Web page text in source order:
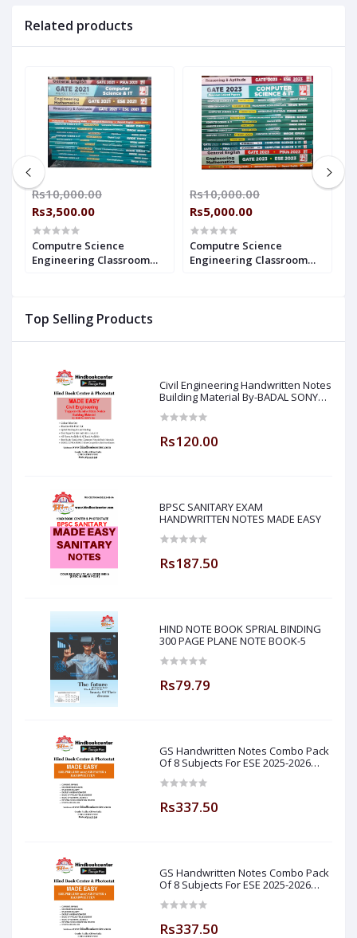
Top Selling Products
Civil Engineering Handwritten Notes
Building Material By-BADAL SONY
Rs120.00
BPSC SANITARY EXAM
HANDWRITTEN NOTES MADE EASY
Rs187.50
HIND NOTE BOOK SPRIAL BINDING
300 PAGE PLANE NOTE BOOK-5
Rs79.79
GS Handwritten Notes Combo Pack
Of 8 Subjects For ESE 2025-2026
Easy
Rs337.50
GS Handwritten Notes Combo Pack
Of 8 Subjects For ESE 2025-2026
Made Easy )
Rs337.50
Related products
Rs10,000.00
Rs3,500.00
Computre Science
Engineering Classroom
Rs10,000.00
Rs5,000.00
Computre Science
Engineering Classroom